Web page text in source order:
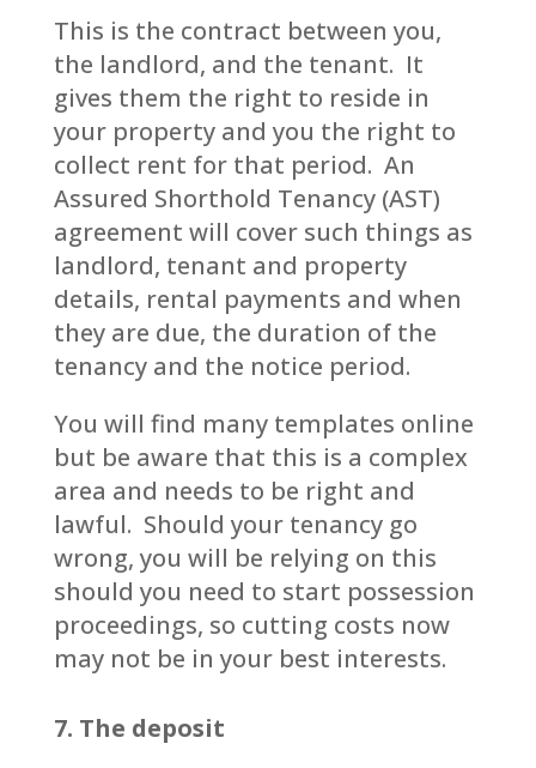
This is the contract between you,
the landlord, and the tenant. It
gives them the right to reside in
your property and you the right to
collect rent for that period. An
Assured Shorthold Tenancy (AST)
agreement will cover such things as
landlord, tenant and property
details, rental payments and when
they are due, the duration of the
tenancy and the notice period.
You will find many templates online
but be aware that this is a complex
area and needs to be right and
lawful. Should your tenancy go
wrong, you will be relying on this
should you need to start possession
proceedings, so cutting costs now
may not be in your best interests.
7. The deposit